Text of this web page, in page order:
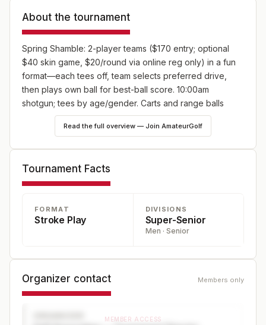
About the tournament
Spring Shamble: 2-player teams ($170 entry; optional
$40 skin game, $20/round via online reg only) in a fun
format—each tees off, team selects preferred drive,
then plays own ball for best-ball score. 10:00am
shotgun; tees by age/gender. Carts and range balls
included!
Read the full overview — Join AmateurGolf
Tournament Facts
FORMAT
Stroke Play
DIVISIONS
Super-Senior
Men · Senior
Organizer contact Members only
MEMBER ACCESS